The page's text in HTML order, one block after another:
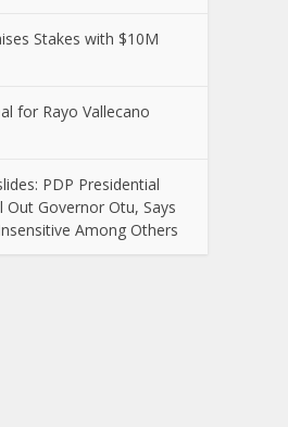
Stakes with $10M
for Rayo Vallecano
PDP Presidential
Out Governor Otu, Says
Among Others